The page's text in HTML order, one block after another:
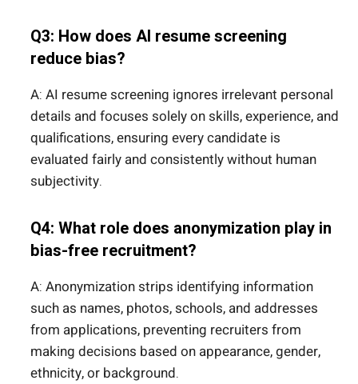
Q3: How does AI resume screening
reduce bias?
A: AI resume screening ignores irrelevant personal
details and focuses solely on skills, experience, and
qualifications, ensuring every candidate is
evaluated fairly and consistently without human
subjectivity.
Q4: What role does anonymization play in
bias-free recruitment?
A: Anonymization strips identifying information
such as names, photos, schools, and addresses
from applications, preventing recruiters from
making decisions based on appearance, gender,
ethnicity, or background.